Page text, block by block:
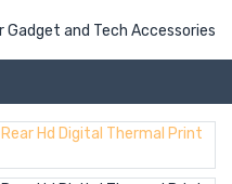
and Tech Accessories